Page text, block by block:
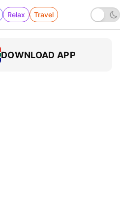
Relax Travel
DOWNLOAD APP